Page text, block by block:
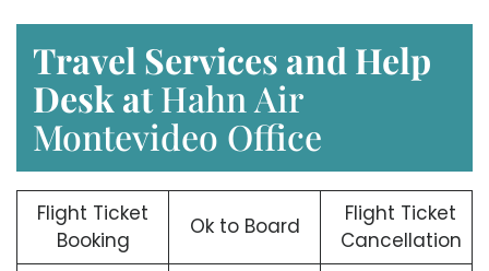
Travel Services and Help
Desk atHahn Air
Montevideo Office
Flight Ticket
Booking
Ok to Board
Flight Ticket
Cancellation